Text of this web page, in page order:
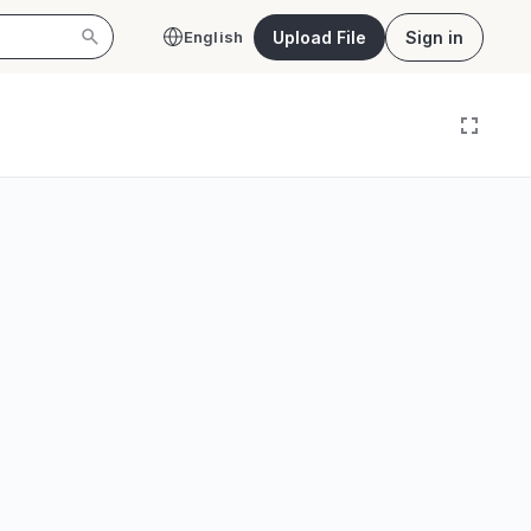
English Upload File Sign in